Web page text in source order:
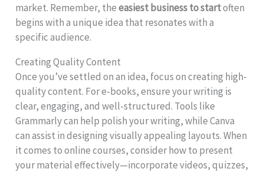
market. Remember, theeasiest business to startoften
begins with a unique idea that resonates with a
specific audience.
Creating Quality Content
Once you’ve settled on an idea, focus on creating high-
quality content. For e-books, ensure your writing is
clear, engaging, and well-structured. Tools like
Grammarly can help polish your writing, while Canva
can assist in designing visually appealing layouts. When
it comes to online courses, consider how to present
your material effectively—incorporate videos, quizzes,